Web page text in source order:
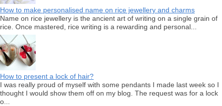
How to make personalised name on rice jewellery and charms
Name on rice jewellery is the ancient art of writing on a single grain of
rice. Once mastered, rice writing is a rewarding and personal...
How to present a lock of hair?
I was really proud of myself with some pendants I made last week so I
thought I would show them off on my blog. The request was for a lock
o...